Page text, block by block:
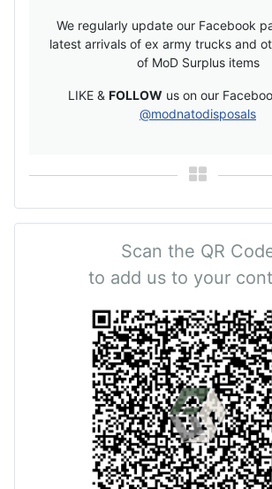
We regularly update our Facebook
latest arrivals of ex army trucks and
of MoD Surplus items
LIKE & FOLLOW us on our
@modnatodisposals
Scan the QR
to add us to your